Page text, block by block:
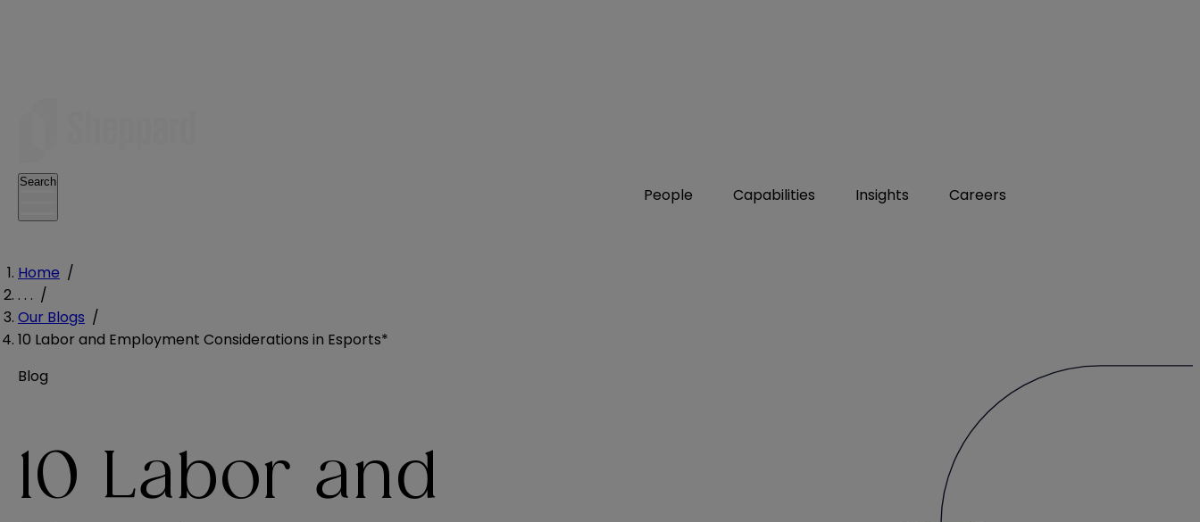
People Capabilities Insights Careers
Search
Home /
. . . /
Our Blogs /
10 Labor and Employment Considerations in Esports*
Blog
10 Labor and